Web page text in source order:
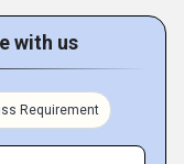
with us
Requirement